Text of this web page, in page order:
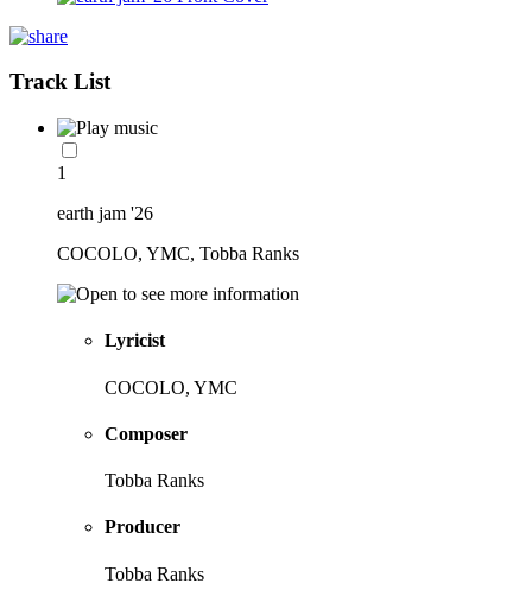
Track List
1
earth jam '26
COCOLO, YMC, Tobba Ranks
Lyricist
COCOLO, YMC
Composer
Tobba Ranks
Producer
Tobba Ranks